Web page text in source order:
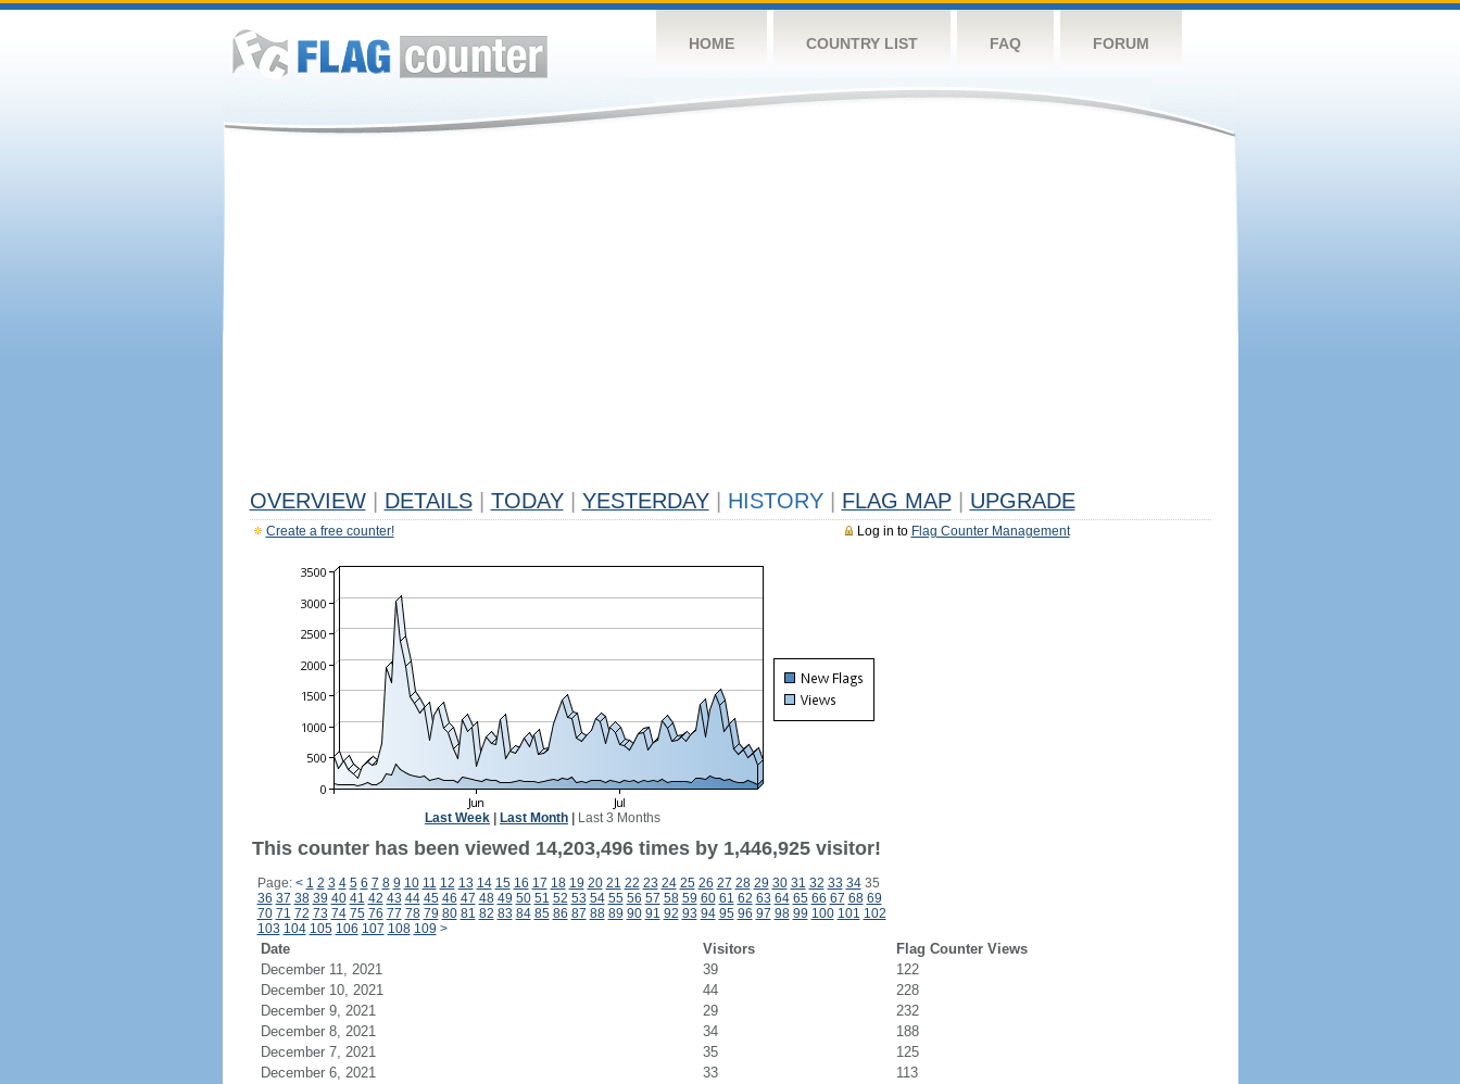
HOME COUNTRY LIST FAQ FORUM
OVERVIEW DETAILS TODAY YESTERDAY HISTORY FLAG MAP UPGRADE
Log in to Flag Counter Management
Create a free counter!
Last Week Last Month Last 3 Months
This counter has been viewed 14,203,496 times by 1,446,925 visitor!
Page: < 1 2 3 4 5 6 7 8 9 10 11 12 13 14 15 16 17 18 19 20 21 22 23 24 25 26 27 28 29 30 31 32 33 3435
36 37 38 39 40 41 42 43 44 45 46 47 48 49 50 51 52 53 54 55 56 57 58 59 60 61 62 63 64 65 66 67 68 69
70 71 72 73 74 75 76 77 78 79 80 81 82 83 84 85 86 87 88 89 90 91 92 93 94 95 96 97 98 99 100 101 102
103 104 105 106 107 108 109 >
Date Visitors
Flag Counter Views
December 11, 2021
39
122
December 10, 2021
44
228
December 9, 2021
29
232
December 8, 2021
34
188
December 7, 2021
35
125
December 6, 2021
33
113